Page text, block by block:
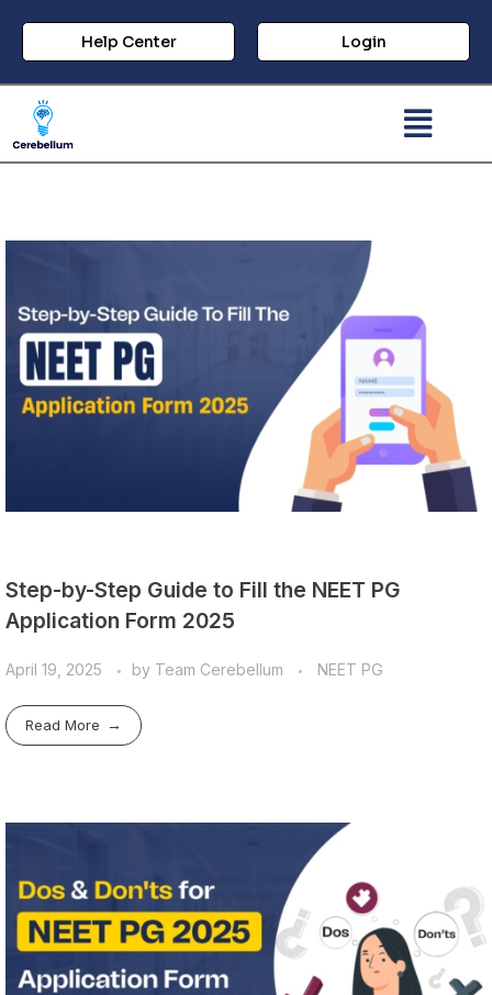
Help Center Login
Step-by-Step Guide to Fill the NEET PG
Application Form 2025
April 19, 2025 by Team Cerebellum NEET PG
Read More